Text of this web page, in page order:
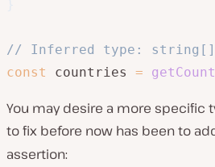
// Inferred type: string[]
const
countries =
You may desire a more specific
to fix before now has been to
assertion: